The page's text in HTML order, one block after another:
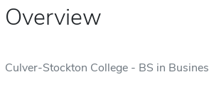
Overview
Culver-Stockton College - BS in